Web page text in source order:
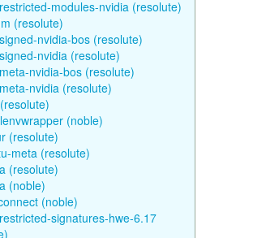
modules-nvidia (resolute)
(resolute)
nvidia-bos (resolute)
nvidia (resolute)
nvidia-bos (resolute)
nvidia (resolute)
(noble)
(resolute)
meta (resolute)
(resolute)
(noble)
(noble)
signatures-hwe-6.17